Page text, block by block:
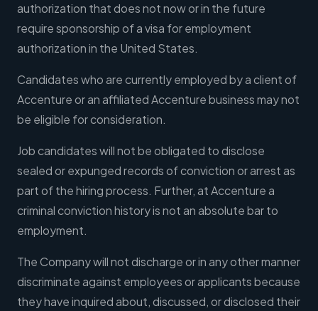
authorization that does not now or in the future
require sponsorship of a visa for employment
authorization in the United States.
Candidates who are currently employed by a client of
Accenture or an affiliated Accenture business may not
be eligible for consideration.
Job candidates will not be obligated to disclose
sealed or expunged records of conviction or arrest as
part of the hiring process. Further, at Accenture a
criminal conviction history is not an absolute bar to
employment.
The Company will not discharge or in any other manner
discriminate against employees or applicants because
they have inquired about, discussed, or disclosed their